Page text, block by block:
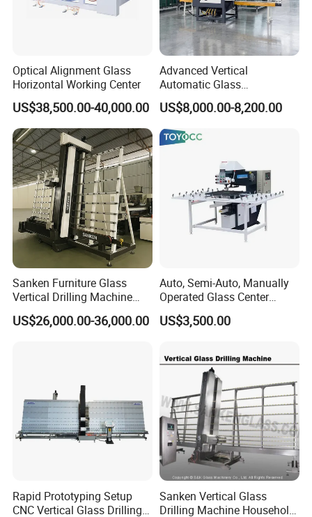
Optical Alignment Glass
Horizontal Working Center
US$38,500.00-40,000.00
Advanced Vertical
Automatic Glass
Sandblasting Machine for
Precision Finishing
US$8,000.00-8,200.00
Sanken Furniture Glass
Vertical Drilling Machine
Quenching Glass CNC
Drilling Machine
US$26,000.00-36,000.00
Auto, Semi-Auto, Manually
Operated Glass Center
Process Drilling Hole
Machine
US$3,500.00
Rapid Prototyping Setup
CNC Vertical Glass Drilling
Sanken Vertical Glass
Drilling Machine Household